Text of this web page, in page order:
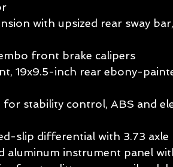
with upsized rear sway
front brake calipers
19x9.5-inch rear ebony-
for stability control, ABS and
slip differential with 3.73
aluminum instrument panel